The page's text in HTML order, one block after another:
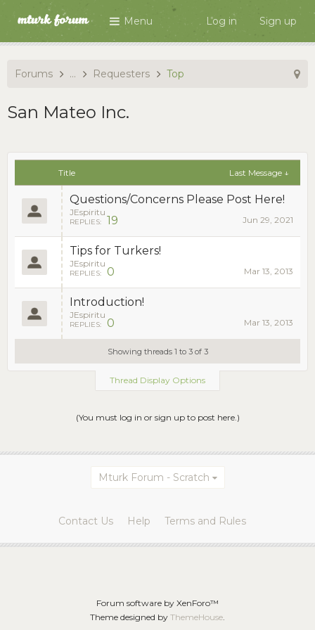
Menu Log in Sign up
Forums ... Requesters Top
San Mateo Inc.
Title Last Message ↓
Questions/Concerns Please Post Here!
JEspiritu
REPLIES: 19 Jun 29, 2021
Tips for Turkers!
JEspiritu
REPLIES: 0 Mar 13, 2013
Introduction!
JEspiritu
REPLIES: 0 Mar 13, 2013
Showing threads 1 to 3 of 3
Thread Display Options
(You must log in or sign up to post here.)
Mturk Forum - Scratch
Contact Us Help Terms and Rules
Forum software by XenForo™
Theme designed by ThemeHouse.